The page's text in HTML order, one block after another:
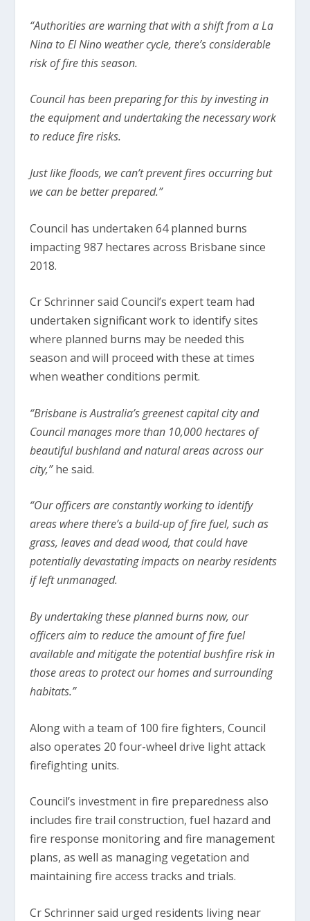
“Authorities are warning that with a shift from a La
Nina to El Nino weather cycle, there’s considerable
risk of fire this season.
Council has been preparing for this by investing in
the equipment and undertaking the necessary work
to reduce fire risks.
Just like floods, we can’t prevent fires occurring but
we can be better prepared.”
Council has undertaken 64 planned burns
impacting 987 hectares across Brisbane since
2018.
Cr Schrinner said Council’s expert team had
undertaken significant work to identify sites
where planned burns may be needed this
season and will proceed with these at times
when weather conditions permit.
“Brisbane is Australia’s greenest capital city and
Council manages more than 10,000 hectares of
beautiful bushland and natural areas across our
city,”he said.
“Our officers are constantly working to identify
areas where there’s a build-up of fire fuel, such as
grass, leaves and dead wood, that could have
potentially devastating impacts on nearby residents
if left unmanaged.
By undertaking these planned burns now, our
officers aim to reduce the amount of fire fuel
available and mitigate the potential bushfire risk in
those areas to protect our homes and surrounding
habitats.”
Along with a team of 100 fire fighters, Council
also operates 20 four-wheel drive light attack
firefighting units.
Council’s investment in fire preparedness also
includes fire trail construction, fuel hazard and
fire response monitoring and fire management
plans, as well as managing vegetation and
maintaining fire access tracks and trials.
Cr Schrinner said urged residents living near